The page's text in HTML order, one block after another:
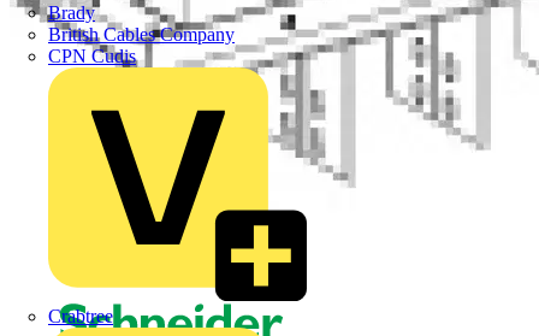
Brady
British Cables Company
CPN Cudis
Crabtree